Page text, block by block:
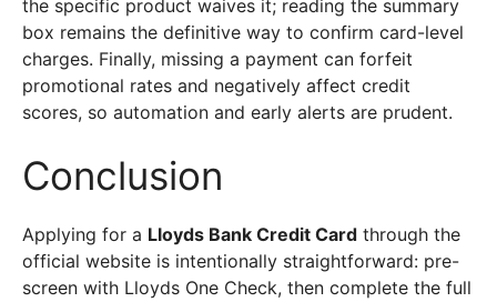
the specific product waives it; reading the summary
box remains the definitive way to confirm card-level
charges. Finally, missing a payment can forfeit
promotional rates and negatively affect credit
scores, so automation and early alerts are prudent.
Conclusion
Applying for a Lloyds Bank Credit Card through the
official website is intentionally straightforward: pre-
screen with Lloyds One Check, then complete the full